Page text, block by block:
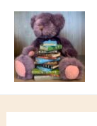
Skip
content